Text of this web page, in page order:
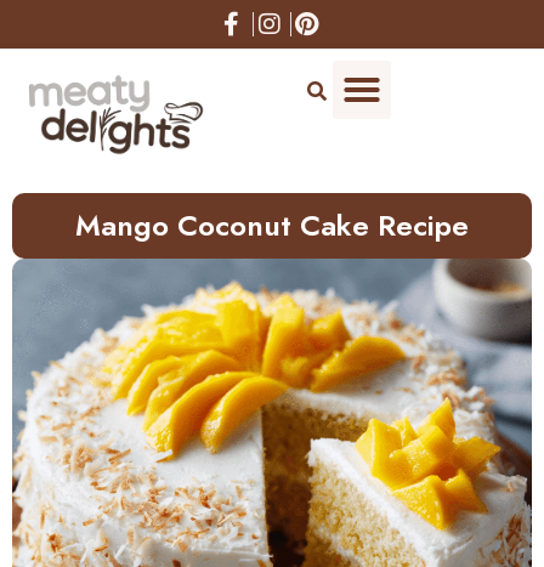
to
Mango Coconut Cake Recipe